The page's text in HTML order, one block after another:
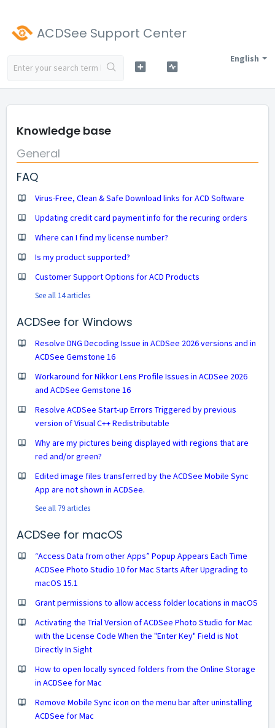
ACDSee Support Center
English
Knowledge base
General
FAQ
Virus-Free, Clean & Safe Download links for ACD Software
Updating credit card payment info for the recuring orders
Where can I find my license number?
Is my product supported?
Customer Support Options for ACD Products
See all 14 articles
ACDSee for Windows
Resolve DNG Decoding Issue in ACDSee 2026 versions and in
ACDSee Gemstone 16
Workaround for Nikkor Lens Profile Issues in ACDSee 2026
and ACDSee Gemstone 16
Resolve ACDSee Start-up Errors Triggered by previous
version of Visual C++ Redistributable
Why are my pictures being displayed with regions that are
red and/or green?
Edited image files transferred by the ACDSee Mobile Sync
App are not shown in ACDSee.
See all 79 articles
ACDSee for macOS
“Access Data from other Apps” Popup Appears Each Time
ACDSee Photo Studio 10 for Mac Starts After Upgrading to
macOS 15.1
Grant permissions to allow access folder locations in macOS
Activating the Trial Version of ACDSee Photo Studio for Mac
with the License Code When the "Enter Key" Field is Not
Directly In Sight
How to open locally synced folders from the Online Storage
in ACDSee for Mac
Remove Mobile Sync icon on the menu bar after uninstalling
ACDSee for Mac